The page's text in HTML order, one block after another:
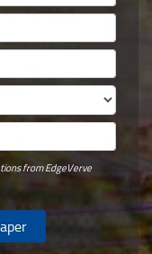
from EdgeVerve